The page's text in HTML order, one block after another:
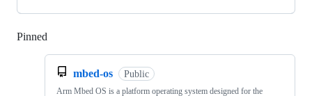
Pinned
mbed-os Public
Arm Mbed OS is a platform operating system designed for the